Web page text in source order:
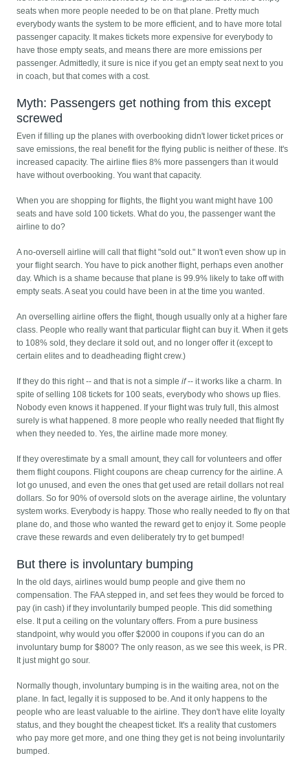
seats when more people needed to be on that plane. Pretty much
everybody wants the system to be more efficient, and to have more total
passenger capacity. It makes tickets more expensive for everybody to
have those empty seats, and means there are more emissions per
passenger. Admittedly, it sure is nice if you get an empty seat next to you
in coach, but that comes with a cost.
Myth: Passengers get nothing from this except
screwed
Even if filling up the planes with overbooking didn't lower ticket prices or
save emissions, the real benefit for the flying public is neither of these. It's
increased capacity. The airline flies 8% more passengers than it would
have without overbooking. You want that capacity.
When you are shopping for flights, the flight you want might have 100
seats and have sold 100 tickets. What do you, the passenger want the
airline to do?
A no-oversell airline will call that flight "sold out." It won't even show up in
your flight search. You have to pick another flight, perhaps even another
day. Which is a shame because that plane is 99.9% likely to take off with
empty seats. A seat you could have been in at the time you wanted.
An overselling airline offers the flight, though usually only at a higher fare
class. People who really want that particular flight can buy it. When it gets
to 108% sold, they declare it sold out, and no longer offer it (except to
certain elites and to deadheading flight crew.)
If they do this right -- and that is not a simpleif-- it works like a charm. In
spite of selling 108 tickets for 100 seats, everybody who shows up flies.
Nobody even knows it happened. If your flight was truly full, this almost
surely is what happened. 8 more people who really needed that flight fly
when they needed to. Yes, the airline made more money.
If they overestimate by a small amount, they call for volunteers and offer
them flight coupons. Flight coupons are cheap currency for the airline. A
lot go unused, and even the ones that get used are retail dollars not real
dollars. So for 90% of oversold slots on the average airline, the voluntary
system works. Everybody is happy. Those who really needed to fly on that
plane do, and those who wanted the reward get to enjoy it. Some people
crave these rewards and even deliberately try to get bumped!
But there is involuntary bumping
In the old days, airlines would bump people and give them no
compensation. The FAA stepped in, and set fees they would be forced to
pay (in cash) if they involuntarily bumped people. This did something
else. It put a ceiling on the voluntary offers. From a pure business
standpoint, why would you offer $2000 in coupons if you can do an
involuntary bump for $800? The only reason, as we see this week, is PR.
It just might go sour.
Normally though, involuntary bumping is in the waiting area, not on the
plane. In fact, legally it is supposed to be. And it only happens to the
people who are least valuable to the airline. They don't have elite loyalty
status, and they bought the cheapest ticket. It's a reality that customers
who pay more get more, and one thing they get is not being involuntarily
bumped.